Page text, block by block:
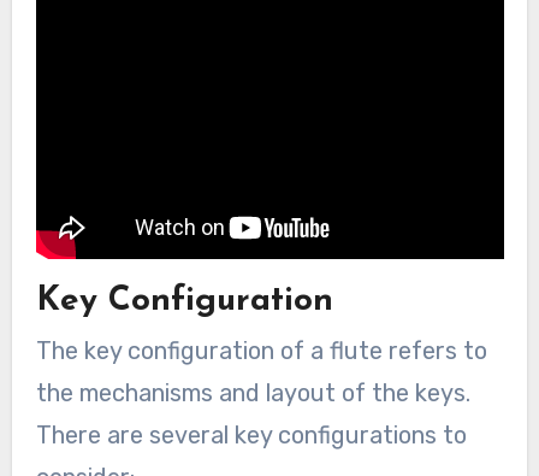
Key Configuration
The key configuration of a flute refers to
the mechanisms and layout of the keys.
There are several key configurations to